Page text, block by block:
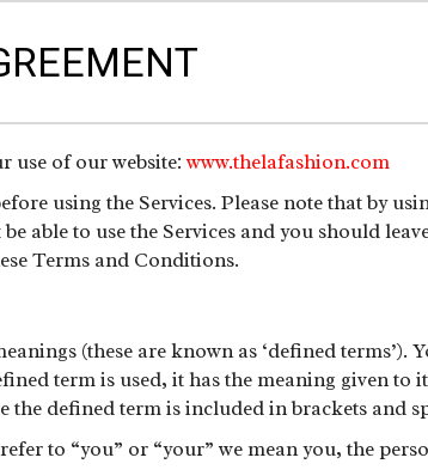
use of our website:www.thelafashion.com
using the Services. Please note that by
able to use the Services and you should
Terms and Conditions.
(these are known as ‘defined terms’).
term is used, it has the meaning given to
defined term is included in brackets and
to “you” or “your” we mean you, the